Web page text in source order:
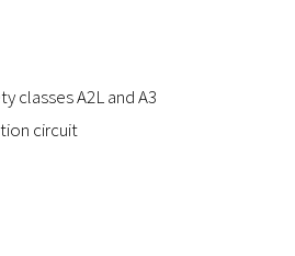
classes A2L and A3
circuit